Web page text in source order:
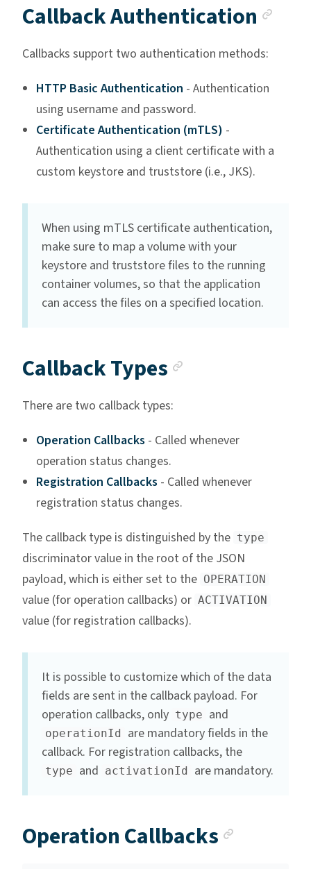
Callback Authentication
Callbacks support two authentication methods:
HTTP Basic Authentication - Authentication
using username and password.
Certificate Authentication (mTLS) -
Authentication using a client certificate with a
custom keystore and truststore (i.e., JKS).
When using mTLS certificate authentication,
make sure to map a volume with your
keystore and truststore files to the running
container volumes, so that the application
can access the files on a specified location.
Callback Types
There are two callback types:
Operation Callbacks - Called whenever
operation status changes.
Registration Callbacks - Called whenever
registration status changes.
The callback type is distinguished by the type
discriminator value in the root of the JSON
payload, which is either set to the OPERATION
value (for operation callbacks) or ACTIVATION
value (for registration callbacks).
It is possible to customize which of the data
fields are sent in the callback payload. For
operation callbacks, only type and
operationId are mandatory fields in the
callback. For registration callbacks, the
type and activationId are mandatory.
Operation Callbacks